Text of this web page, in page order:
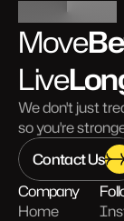
Move
Live
We don't just
so you're
Contact Us
Company
Home